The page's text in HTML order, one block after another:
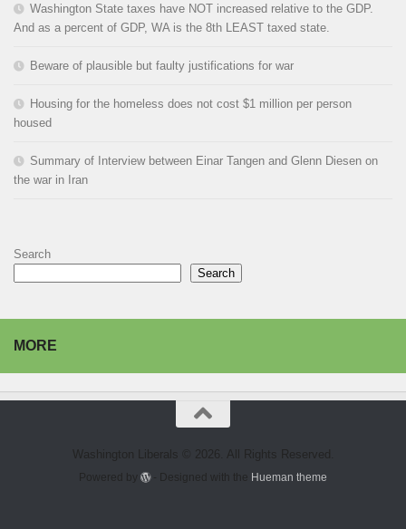
Washington State taxes have NOT increased relative to the GDP.
And as a percent of GDP, WA is the 8th LEAST taxed state.
Beware of plausible but faulty justifications for war
Housing for the homeless does not cost $1 million per person
housed
Summary of Interview between Einar Tangen and Glenn Diesen on
the war in Iran
Search
Search
MORE
Washington Liberals © 2026. All Rights Reserved.
Powered by - Designed with the Hueman theme